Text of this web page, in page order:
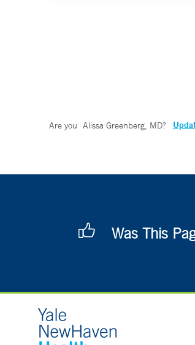
Are you Alissa Greenberg, MD?
Was This